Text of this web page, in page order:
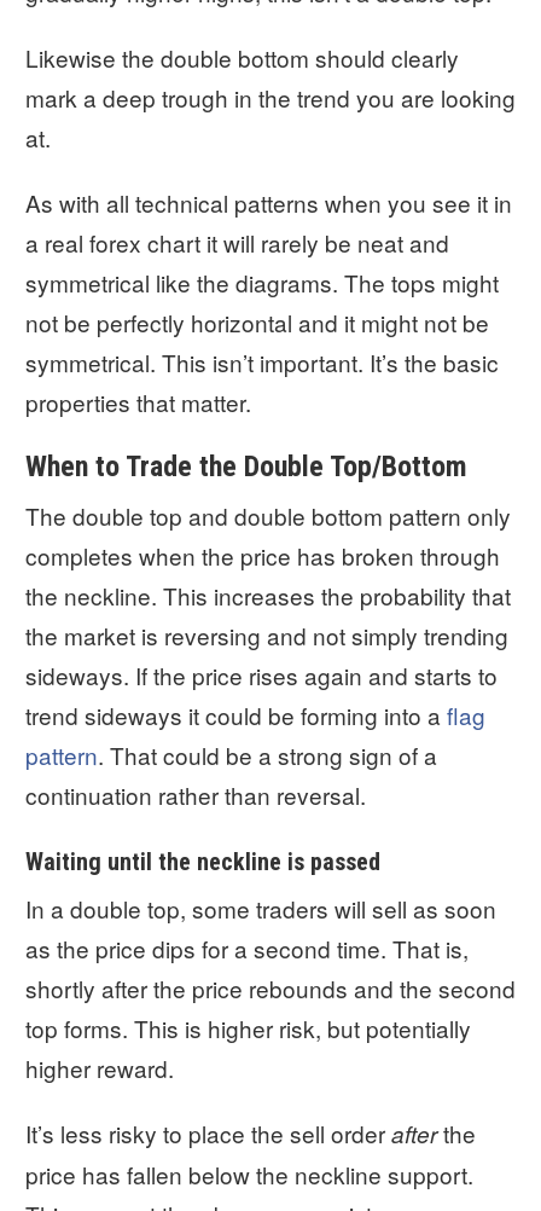
Likewise the double bottom should clearly
mark a deep trough in the trend you are looking
at.
As with all technical patterns when you see it in
a real forex chart it will rarely be neat and
symmetrical like the diagrams. The tops might
not be perfectly horizontal and it might not be
symmetrical. This isn’t important. It’s the basic
properties that matter.
When to Trade the Double Top/Bottom
The double top and double bottom pattern only
completes when the price has broken through
the neckline. This increases the probability that
the market is reversing and not simply trending
sideways. If the price rises again and starts to
trend sideways it could be forming into a flag
pattern. That could be a strong sign of a
continuation rather than reversal.
Waiting until the neckline is passed
In a double top, some traders will sell as soon
as the price dips for a second time. That is,
shortly after the price rebounds and the second
top forms. This is higher risk, but potentially
higher reward.
It’s less risky to place the sell orderafterthe
price has fallen below the neckline support.